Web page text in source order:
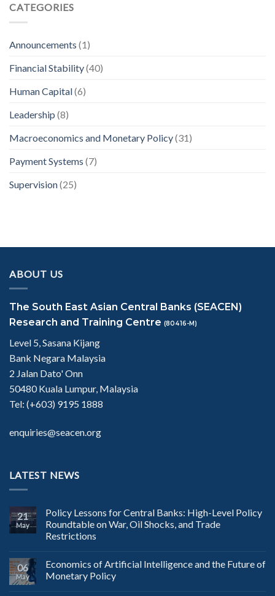
CATEGORIES
Announcements (1)
Financial Stability(40)
Human Capital(6)
Leadership (8)
Macroeconomics and Monetary Policy(31)
Payment Systems (7)
Supervision(25)
ABOUT US
The South East Asian Central Banks (SEACEN)
Research and Training Centre (80416-M)
Level 5, Sasana Kijang
Bank Negara Malaysia
2 Jalan Dato' Onn
50480 Kuala Lumpur, Malaysia
Tel: (+603) 9195 1888
enquiries@seacen.org
LATEST NEWS
21
May
Policy Lessons for Central Banks: High-Level Policy
Roundtable on War, Oil Shocks, and Trade
Restrictions
06
May
Economics of Artificial Intelligence and the Future of
Monetary Policy